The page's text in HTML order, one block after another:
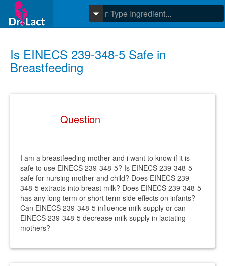
Is EINECS 239-348-5 Safe in
Breastfeeding
Question
I am a breastfeeding mother and i want to know if it is
safe to use EINECS 239-348-5? Is EINECS 239-348-5
safe for nursing mother and child? Does EINECS 239-
348-5 extracts into breast milk? Does EINECS 239-348-5
has any long term or short term side effects on infants?
Can EINECS 239-348-5 influence milk supply or can
EINECS 239-348-5 decrease milk supply in lactating
mothers?